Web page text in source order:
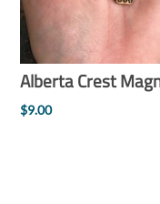
Alberta Crest
$9.00